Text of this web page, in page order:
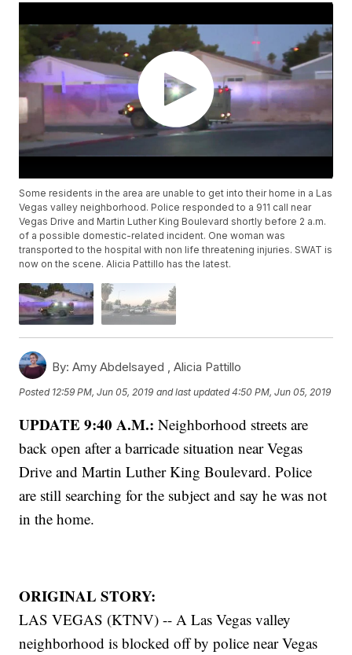
Some residents in the area are unable to get into their home in a Las
Vegas valley neighborhood. Police responded to a 911 call near
Vegas Drive and Martin Luther King Boulevard shortly before 2 a.m.
of a possible domestic-related incident. One woman was
transported to the hospital with non life threatening injuries. SWAT is
now on the scene. Alicia Pattillo has the latest.
By: Amy Abdelsayed ,Alicia Pattillo
Posted 12:59 PM, Jun 05, 2019 and last updated 4:50 PM, Jun 05, 2019
UPDATE 9:40 A.M.: Neighborhood streets are
back open after a barricade situation near Vegas
Drive and Martin Luther King Boulevard. Police
are still searching for the subject and say he was not
in the home.
ORIGINAL STORY:
LAS VEGAS (KTNV) -- A Las Vegas valley
neighborhood is blocked off by police near Vegas